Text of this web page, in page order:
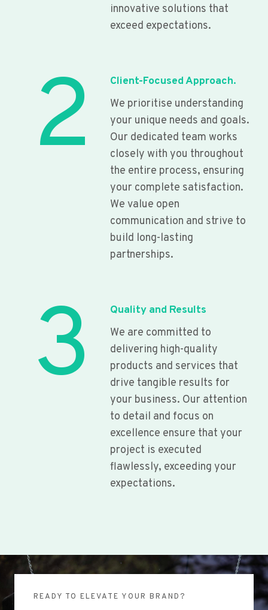
innovative solutions that
exceed expectations.
2
Client-Focused Approach.
We prioritise understanding
your unique needs and goals.
Our dedicated team works
closely with you throughout
the entire process, ensuring
your complete satisfaction.
We value open
communication and strive to
build long-lasting
partnerships.
3
Quality and Results
We are committed to
delivering high-quality
products and services that
drive tangible results for
your business. Our attention
to detail and focus on
excellence ensure that your
project is executed
flawlessly, exceeding your
expectations.
READY TO ELEVATE YOUR BRAND?